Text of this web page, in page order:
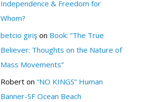
Independence & Freedom for
Whom?
betcio giriş on Book: “The True
Believer: Thoughts on the Nature of
Mass Movements”
Robert on “NO KINGS” Human
Banner-SF Ocean Beach